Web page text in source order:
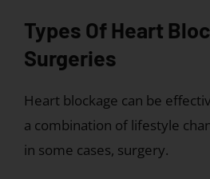
Types Of Heart
Surgeries
Heart blockage can be
a combination of lifestyle
in some cases, surgery.